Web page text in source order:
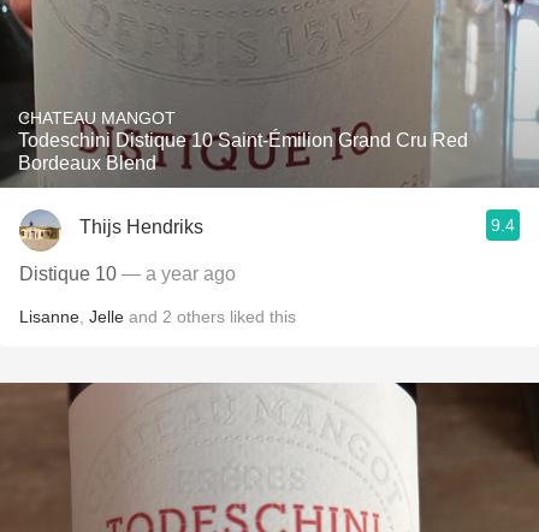
CHATEAU MANGOT
Todeschini Distique 10 Saint-Émilion Grand Cru Red
Bordeaux Blend
Thijs Hendriks 9.4
Distique 10 — a year ago
Lisanne Jelle and 2 others liked this